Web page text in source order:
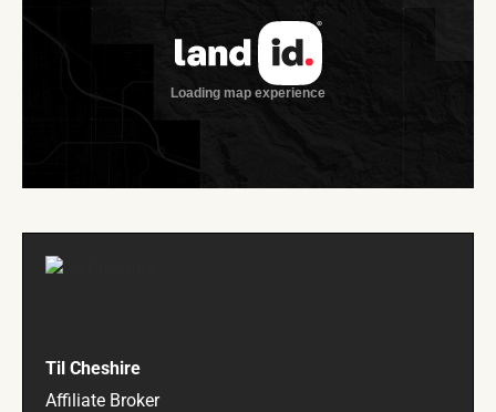
Til Cheshire
Affiliate Broker